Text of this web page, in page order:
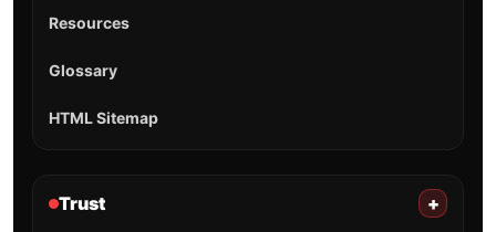
Resources
Glossary
HTML Sitemap
Trust +